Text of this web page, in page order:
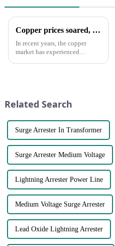
Copper prices soared, what did SR do?
In recent years, the copper
market has experienced
Related Search
Surge Arrester In Transformer
Surge Arrester Medium Voltage
Lightning Arrester Power Line
Medium Voltage Surge Arrester
Lead Oxide Lightning Arrester